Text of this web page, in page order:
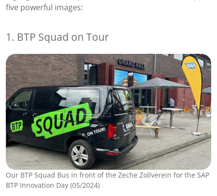
five powerful images:
1. BTP Squad on Tour
Our BTP Squad Bus in front of the Zeche Zollverein for the SAP
BTP Innovation Day (05/2024)